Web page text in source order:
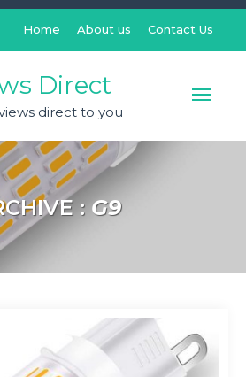
Home About us Contact Us
Direct
direct to you
:G9